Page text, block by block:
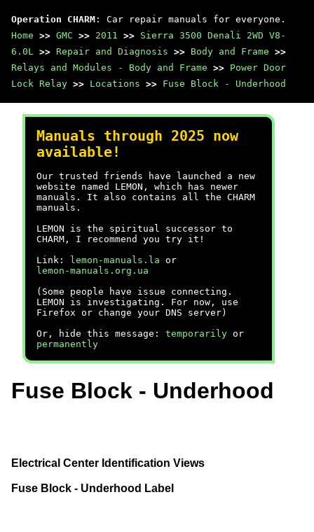
Operation CHARM : Car repair manuals for everyone.
Home >> GMC >> 2011 >> Sierra 3500 Denali 2WD V8-
6.0L >> Repair and Diagnosis >> Body and Frame >>
Relays and Modules - Body and Frame >> Power Door
Lock Relay >> Locations >> Fuse Block - Underhood
Manuals through 2025 now
available!
Our trusted friends have launched a new
website named LEMON, which has newer
manuals. It also contains all the CHARM
manuals.
LEMON is the spiritual successor to
CHARM, I recommend you try it!
Link:
lemon-manuals.la or
lemon-manuals.org.ua
(Some people have issue connecting.
LEMON is investigating. For now, use
Firefox or change your DNS server)
Or, hide this message: temporarily or
permanently
Fuse Block - Underhood
Electrical Center Identification Views
Fuse Block - Underhood Label